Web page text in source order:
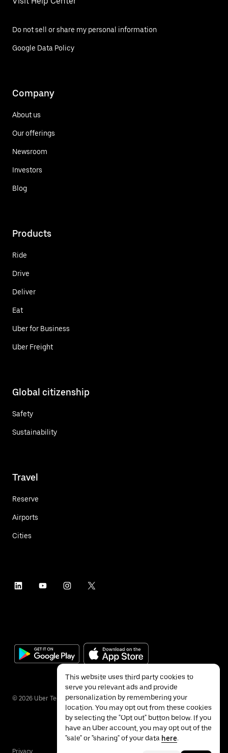
Do not sell or share my personal information
Google Data Policy
Company
About us
Our offerings
Newsroom
Investors
Blog
Products
Ride
Drive
Deliver
Eat
Uber for Business
Uber Freight
Global citizenship
Safety
Sustainability
Travel
Reserve
Airports
Cities
© 2026 Uber Technologies Inc.
Privacy Accessibility
This website uses third party cookies to
serve you relevant ads and provide
personalization by remembering your
location. You may opt out from these cookies
by selecting the "Opt out" button below. If you
have an Uber account, you may opt out of the
"sale" or "sharing" of your data here.